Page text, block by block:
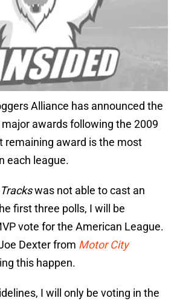
Alliance has announced the
awards following the 2009
remaining award is the most
each league.
was not able to cast an
first three polls, I will be
vote for the American League.
Dexter from Motor City
this happen.
I will only be voting in the